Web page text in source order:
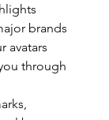
brands
avatars
through